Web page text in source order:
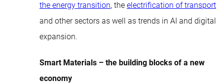
the energy transition, the electrification of transport
and other sectors as well as trends in AI and digital
expansion.
Smart Materials – the building blocks of a new
economy